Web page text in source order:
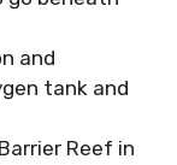
and
tank and
Reef in